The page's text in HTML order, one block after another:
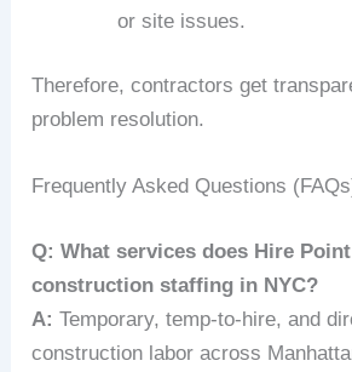
or site issues.
Therefore, contractors get
problem resolution.
Frequently Asked Questions
Q: What services does Hire
construction staffing in NYC?
A: Temporary, temp-to-hire, and
construction labor across